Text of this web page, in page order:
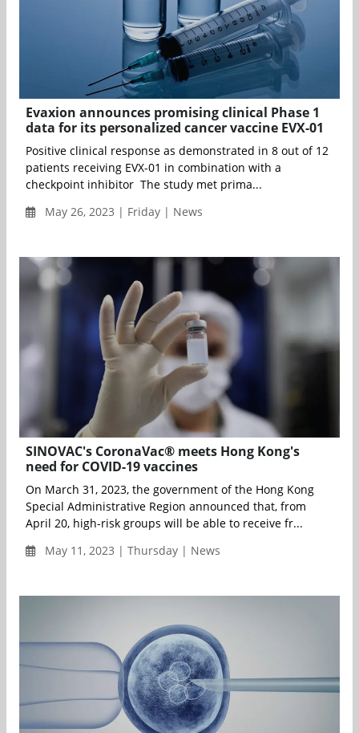
Evaxion announces promising clinical Phase 1
data for its personalized cancer vaccine EVX-01
Positive clinical response as demonstrated in 8 out of 12
patients receiving EVX-01 in combination with a
checkpoint inhibitor The study met prima...
May 26, 2023 | Friday | News
SINOVAC's CoronaVac® meets Hong Kong's
need for COVID-19 vaccines
On March 31, 2023, the government of the Hong Kong
Special Administrative Region announced that, from
April 20, high-risk groups will be able to receive fr...
May 11, 2023 | Thursday | News